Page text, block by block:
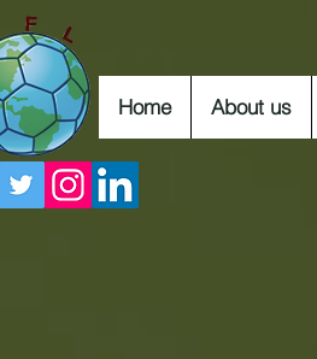
Home About us